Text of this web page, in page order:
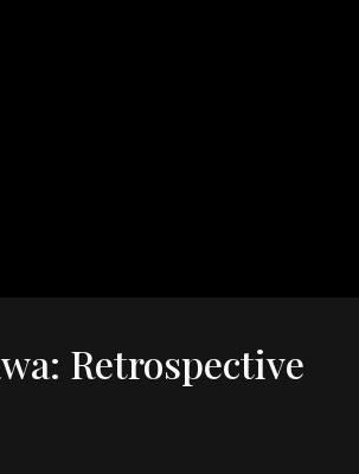
Retrospective